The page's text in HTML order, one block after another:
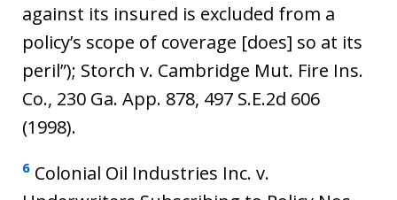
against its insured is excluded from a
policy’s scope of coverage [does] so at its
peril”); Storch v. Cambridge Mut. Fire Ins.
Co., 230 Ga. App. 878, 497 S.E.2d 606
(1998).
6 Colonial Oil Industries Inc. v.